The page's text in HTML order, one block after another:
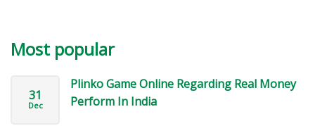
Most popular
31
Dec
Plinko Game Online Regarding Real Money
Perform In India